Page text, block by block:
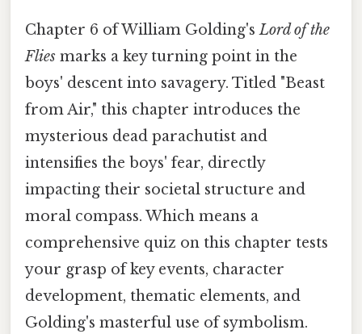
Chapter 6 of William Golding'sLord of the
Flies marks a key turning point in the
boys' descent into savagery. Titled "Beast
from Air," this chapter introduces the
mysterious dead parachutist and
intensifies the boys' fear, directly
impacting their societal structure and
moral compass. Which means a
comprehensive quiz on this chapter tests
your grasp of key events, character
development, thematic elements, and
Golding's masterful use of symbolism.